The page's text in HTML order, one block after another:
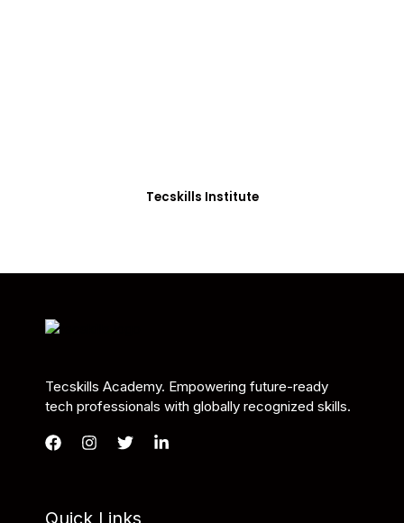
Tecskills Institute
Tecskills Academy. Empowering future-ready
tech professionals with globally recognized skills.